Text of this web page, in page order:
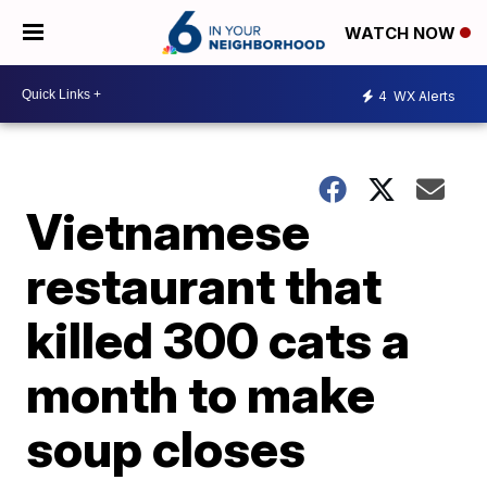
WATCH NOW
4 WX Alerts
Vietnamese
restaurant that
killed 300 cats a
month to make
soup closes